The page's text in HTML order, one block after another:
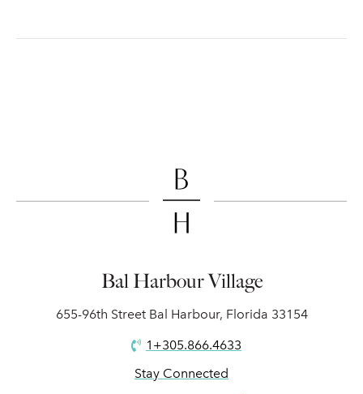
Bal Harbour Village
655-96th Street Bal Harbour, Florida 33154
1+305.866.4633
Stay Connected